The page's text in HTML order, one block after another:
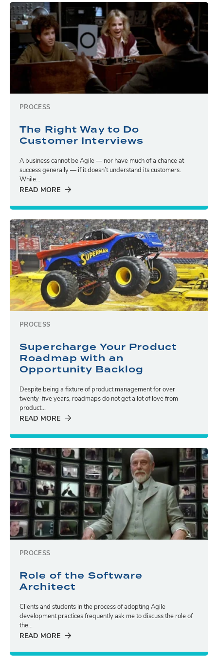
PROCESS
The Right Way to Do
Customer Interviews
A business cannot be Agile — nor have much of a chance at
success generally — if it doesn’t understand its customers.
While...
READ MORE
PROCESS
Supercharge Your Product
Roadmap with an
Opportunity Backlog
Despite being a fixture of product management for over
twenty-five years, roadmaps do not get a lot of love from
product...
READ MORE
PROCESS
Role of the Software
Architect
Clients and students in the process of adopting Agile
development practices frequently ask me to discuss the role of
the...
READ MORE